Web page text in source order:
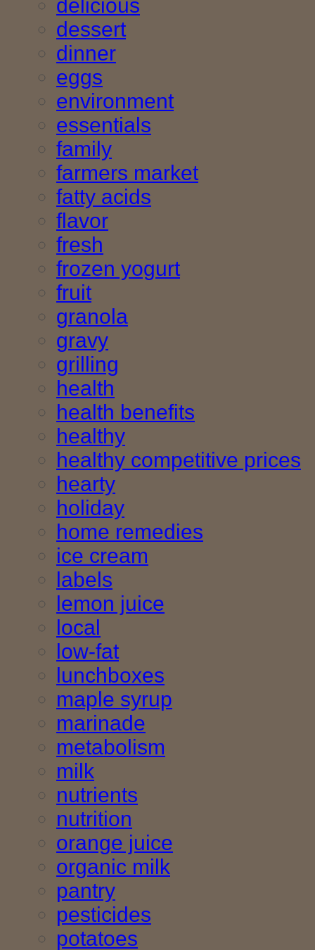
delicious
dessert
dinner
eggs
environment
essentials
family
farmers market
fatty acids
flavor
fresh
frozen yogurt
fruit
granola
gravy
grilling
health
health benefits
healthy
healthy competitive prices
hearty
holiday
home remedies
ice cream
labels
lemon juice
local
low-fat
lunchboxes
maple syrup
marinade
metabolism
milk
nutrients
nutrition
orange juice
organic milk
pantry
pesticides
potatoes